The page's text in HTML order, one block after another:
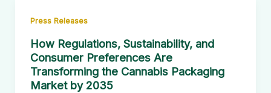
Press Releases
How Regulations, Sustainability, and
Consumer Preferences Are
Transforming the Cannabis Packaging
Market by 2035